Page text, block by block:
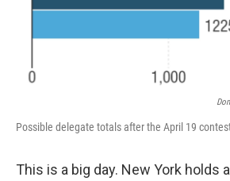
Possible delegate totals after the April 19
This is a big day. New York holds